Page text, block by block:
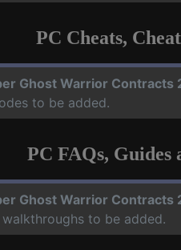
PC Cheats,
Ghost Warrior Contracts
to be added.
PC FAQs,
Ghost Warrior Contracts
to be added.